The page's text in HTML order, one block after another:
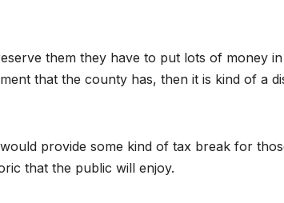
them they have to put lots of money in
that the county has, then it is kind of a
provide some kind of tax break for
that the public will enjoy.